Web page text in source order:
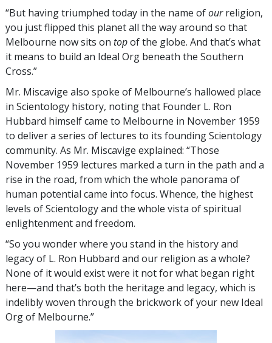
“But having triumphed today in the name ofourreligion,
you just flipped this planet all the way around so that
Melbourne now sits on topof the globe. And that’s what
it means to build an Ideal Org beneath the Southern
Cross.”
Mr. Miscavige also spoke of Melbourne’s hallowed place
in Scientology history, noting that Founder L. Ron
Hubbard himself came to Melbourne in November 1959
to deliver a series of lectures to its founding Scientology
community. As Mr. Miscavige explained: “Those
November 1959 lectures marked a turn in the path and a
rise in the road, from which the whole panorama of
human potential came into focus. Whence, the highest
levels of Scientology and the whole vista of spiritual
enlightenment and freedom.
“So you wonder where you stand in the history and
legacy of L. Ron Hubbard and our religion as a whole?
None of it would exist were it not for what began right
here—and that’s both the heritage and legacy, which is
indelibly woven through the brickwork of your new Ideal
Org of Melbourne.”